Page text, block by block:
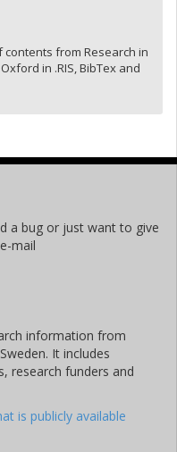
from Research in
in .RIS, BibTex and
a bug or just want to give
mail
information from
It includes
research funders and
is publicly available